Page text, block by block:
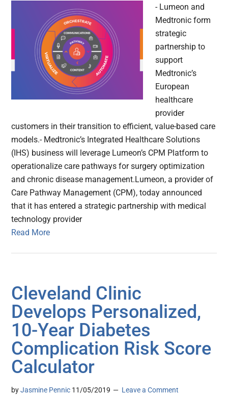
- Lumeon and
Medtronic form
strategic
partnership to
support
Medtronic’s
European
healthcare
provider
customers in their transition to efficient, value-based care
models.- Medtronic’s Integrated Healthcare Solutions
(IHS) business will leverage Lumeon’s CPM Platform to
operationalize care pathways for surgery optimization
and chronic disease management.Lumeon, a provider of
Care Pathway Management (CPM), today announced
that it has entered a strategic partnership with medical
technology provider
Read More
Cleveland Clinic
Develops Personalized,
10-Year Diabetes
Complication Risk Score
Calculator
byJasmine Pennic 11/05/2019 Leave a Comment